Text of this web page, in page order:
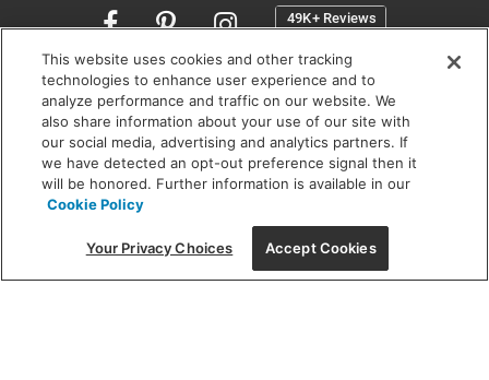
Opens
a
new
window
SHOWROOM HOURS:
MON - FRI: 9 am - 5:30 pm
SAT: 10 am - 5 pm | SUN: Closed
(312) 944-1000
215 W. Chicago Avenue, Chicago, IL 60654
This website uses cookies and other tracking
technologies to enhance user experience and to
analyze performance and traffic on our website. We
also share information about your use of our site with
our social media, advertising and analytics partners. If
we have detected an opt-out preference signal then it
will be honored. Further information is available in our
Cookie Policy
Your Privacy Choices Accept Cookies